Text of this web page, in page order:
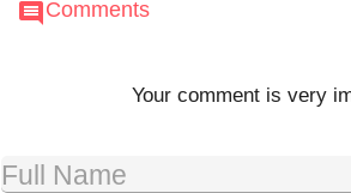
comment Comments
Your comment is very
Full Name